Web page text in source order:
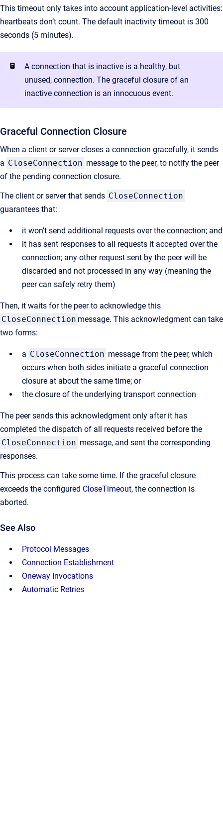
This timeout only takes into account application-level activities:
heartbeats don’t count. The default inactivity timeout is 300
seconds (5 minutes).
A connection that is inactive is a healthy, but
unused, connection. The graceful closure of an
inactive connection is an innocuous event.
Graceful Connection Closure
When a client or server closes a connection gracefully, it sends
a CloseConnection message to the peer, to notify the peer
of the pending connection closure.
The client or server that sends CloseConnection
guarantees that:
it won’t send additional requests over the connection; and
it has sent responses to all requests it accepted over the
connection; any other request sent by the peer will be
discarded and not processed in any way (meaning the
peer can safely retry them)
Then, it waits for the peer to acknowledge this
CloseConnection message. This acknowledgment can take
two forms:
a CloseConnection message from the peer, which
occurs when both sides initiate a graceful connection
closure at about the same time; or
the closure of the underlying transport connection
The peer sends this acknowledgment only after it has
completed the dispatch of all requests received before the
CloseConnection message, and sent the corresponding
responses.
This process can take some time. If the graceful closure
exceeds the configured CloseTimeout, the connection is
aborted.
See Also
Protocol Messages
Connection Establishment
Oneway Invocations
Automatic Retries